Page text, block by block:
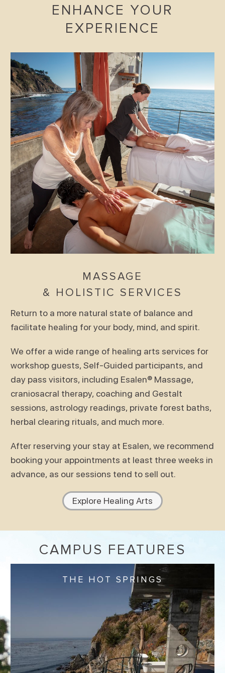
ENHANCE YOUR
EXPERIENCE
MASSAGE
& HOLISTIC SERVICES
Return to a more natural state of balance and
facilitate healing for your body, mind, and spirit.
We offer a wide range of healing arts services for
workshop guests, Self-Guided participants, and
day pass visitors, including Esalen® Massage,
craniosacral therapy, coaching and Gestalt
sessions, astrology readings, private forest baths,
herbal clearing rituals, and much more.
After reserving your stay at Esalen, we recommend
booking your appointments at least three weeks in
advance, as our sessions tend to sell out.
Explore Healing Arts
CAMPUS FEATURES
THE HOT SPRINGS